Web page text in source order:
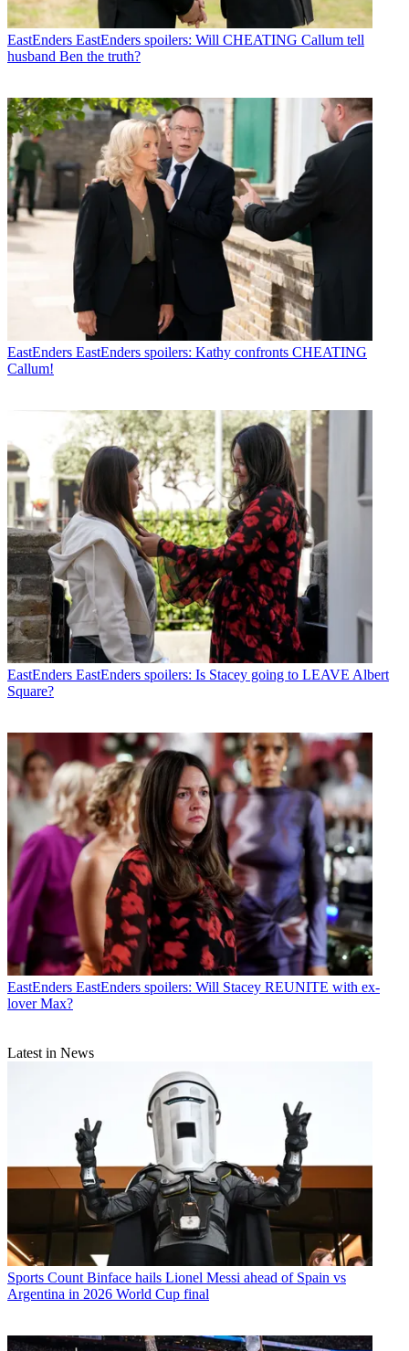
EastEnders EastEnders spoilers: Will CHEATING Callum tell
husband Ben the truth?
EastEnders EastEnders spoilers: Kathy confronts CHEATING
Callum!
EastEnders EastEnders spoilers: Is Stacey going to LEAVE Albert
Square?
EastEnders EastEnders spoilers: Will Stacey REUNITE with ex-
lover Max?
Latest in News
Sports Count Binface hails Lionel Messi ahead of Spain vs
Argentina in 2026 World Cup final